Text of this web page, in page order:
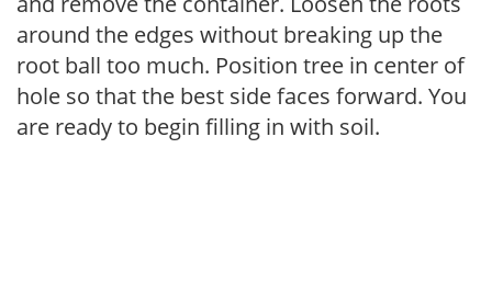
around the edges without breaking up the
root ball too much. Position tree in center of
hole so that the best side faces forward. You
are ready to begin filling in with soil.